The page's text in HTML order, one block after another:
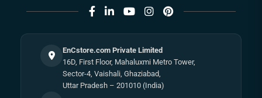
EnCstore.com Private Limited
16D, First Floor, Mahaluxmi Metro Tower,
Sector-4, Vaishali, Ghaziabad,
Uttar Pradesh – 201010 (India)